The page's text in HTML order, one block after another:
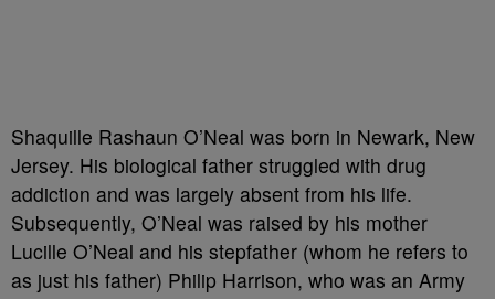
Shaquille Rashaun O’Neal was born in Newark, New
Jersey. His biological father struggled with drug
addiction and was largely absent from his life.
Subsequently, O’Neal was raised by his mother
Lucille O’Neal and his stepfather (whom he refers to
as just his father) Philip Harrison, who was an Army